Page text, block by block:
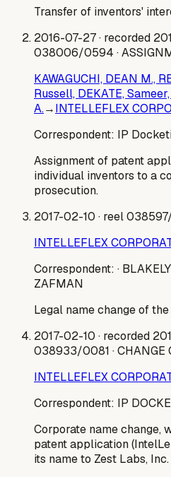
Transfer of inventors'
2016-07-27· recorded
038006/0594 ·
KAWAGUCHI, DEAN M.,
Russell, DEKATE,
A.→INTELLEFLEX
Correspondent: IP
Assignment of patent
individual inventors to a
prosecution.
2017-02-10 · reel
INTELLEFLEX
Correspondent: ·
ZAFMAN
Legal name change of
2017-02-10 · recorded
038933/0081 ·
INTELLEFLEX
Correspondent: IP
Corporate name change,
patent application
its name to Zest Labs, Inc.